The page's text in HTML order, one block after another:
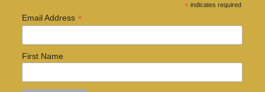
* indicates required
Email Address *
First Name